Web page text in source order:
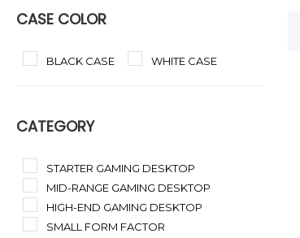
CASE COLOR
BLACK CASE WHITE CASE
CATEGORY
STARTER GAMING DESKTOP
MID-RANGE GAMING DESKTOP
HIGH-END GAMING DESKTOP
SMALL FORM FACTOR